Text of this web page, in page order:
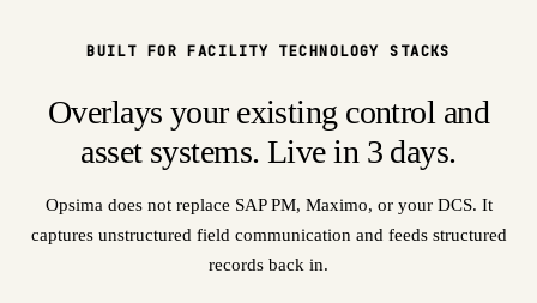
BUILT FOR FACILITY TECHNOLOGY STACKS
Overlays your existing control and
asset systems. Live in 3 days.
Opsima does not replace SAP PM, Maximo, or your DCS. It
captures unstructured field communication and feeds structured
records back in.